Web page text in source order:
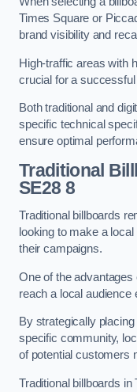
Times Square or
brand visibility and
High-traffic areas with
crucial for a
Both traditional and
specific technical
ensure optimal
Traditional
SE28 8
Traditional billboards
looking to make a
their campaigns.
One of the advantages
reach a local audience
By strategically
specific community,
of potential customers
Traditional billboards